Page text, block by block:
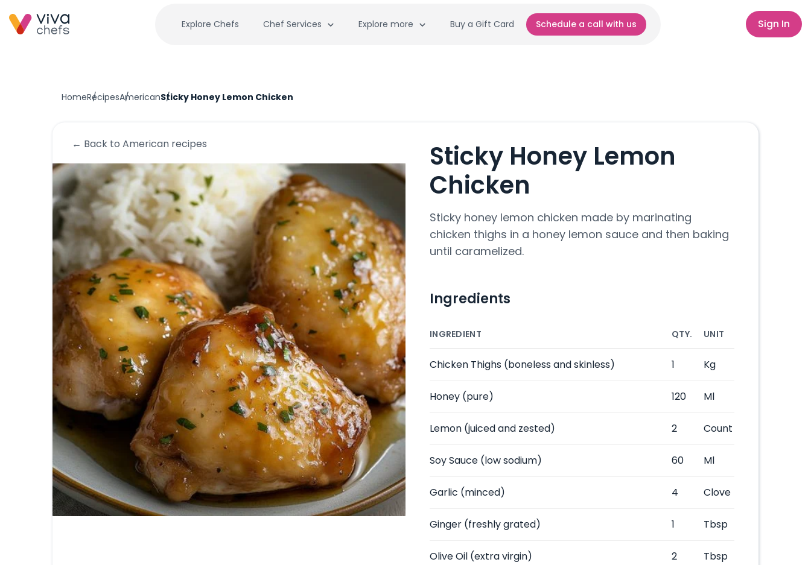
Explore Chefs Chef Services Explore more Buy a Gift Card Schedule a call with us Sign In
HomeRecipesAmericanSticky Honey Lemon Chicken
← Back to American recipes
Sticky Honey Lemon
Chicken
Sticky honey lemon chicken made by marinating
chicken thighs in a honey lemon sauce and then baking
until caramelized.
Ingredients
INGREDIENT QTY. UNIT
Chicken Thighs (boneless and skinless) 1 Kg
Honey (pure) 120 Ml
Lemon (juiced and zested) 2 Count
Soy Sauce (low sodium) 60 Ml
Garlic (minced) 4 Clove
Ginger (freshly grated) 1 Tbsp
Olive Oil (extra virgin) 2 Tbsp